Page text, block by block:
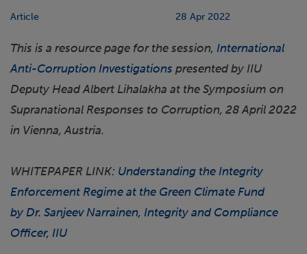
Article 28 Apr 2022
This is a resource page for the session, International
Anti-Corruption Investigations presented by IIU
Deputy Head Albert Lihalakha at the Symposium on
Supranational Responses to Corruption, 28 April 2022
in Vienna, Austria.
WHITEPAPER LINK: Understanding the Integrity
Enforcement Regime at the Green Climate Fund
by Dr. Sanjeev Narrainen, Integrity and Compliance
Officer, IIU